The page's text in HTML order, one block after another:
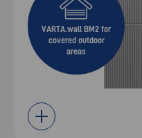
VARTA.wall BM2 for
covered outdoor
areas